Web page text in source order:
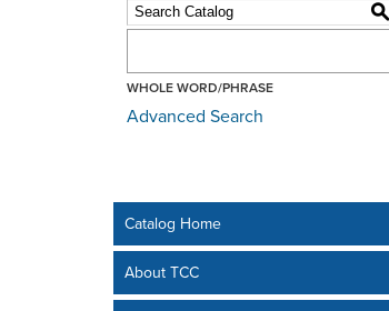
S
WHOLE WORD/PHRASE
Advanced Search
Catalog Home
About TCC